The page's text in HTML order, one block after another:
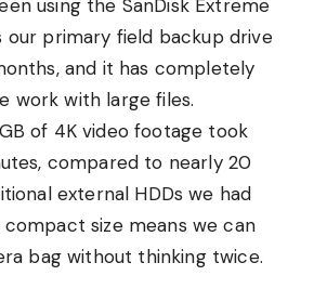
using the SanDisk Extreme
our primary field backup drive
and it has completely
work with large files.
of 4K video footage took
compared to nearly 20
external HDDs we had
compact size means we can
bag without thinking twice.